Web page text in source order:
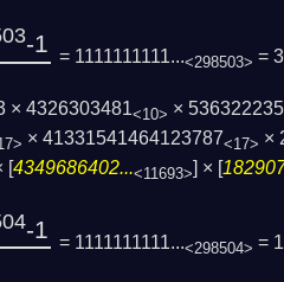
-1 = 1111111111...<298503> = 3
× 4326303481<10> ×
× 41331541464123787<17> ×
[4349686402...<11693>] × [
-1 = 1111111111...<298504> =